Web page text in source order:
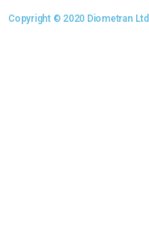
Copyright © 2020 Diometran Ltd